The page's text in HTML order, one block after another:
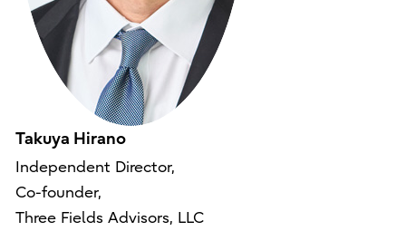
Takuya Hirano
Independent Director,
Co-founder,
Three Fields Advisors, LLC